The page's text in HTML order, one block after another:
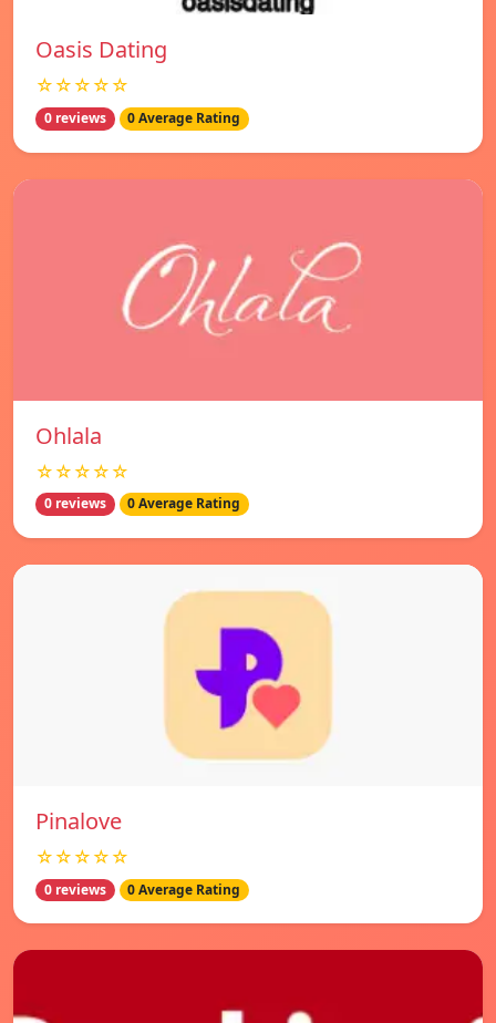
Oasis Dating
☆☆☆☆☆
0 reviews 0 Average Rating
Ohlala
☆☆☆☆☆
0 reviews 0 Average Rating
Pinalove
☆☆☆☆☆
0 reviews 0 Average Rating